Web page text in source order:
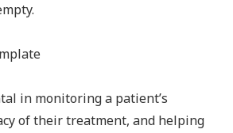
in monitoring a patient’s
of their treatment, and helping